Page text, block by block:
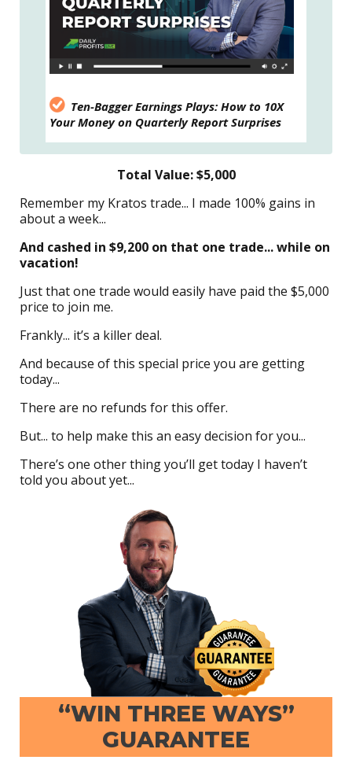
Ten-Bagger Earnings Plays: How to 10X
Your Money on Quarterly Report Surprises
Total Value: $5,000
Remember my Kratos trade... I made 100% gains in
about a week...
And cashed in $9,200 on that one trade... while on
vacation!
Just that one trade would easily have paid the $5,000
price to join me.
Frankly... it’s a killer deal.
And because of this special price you are getting
today...
There are no refunds for this offer.
But... to help make this an easy decision for you...
There’s one other thing you’ll get today I haven’t
told you about yet...
“WIN THREE WAYS”
GUARANTEE